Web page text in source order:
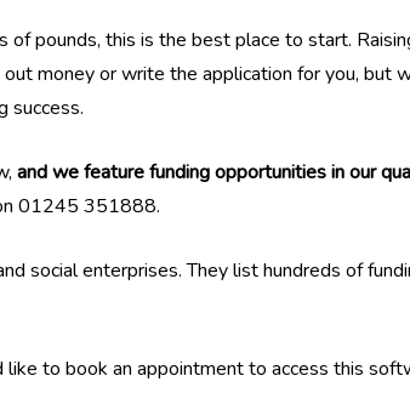
pounds, this is the best place to start.
money or write the application for you, but
success.
and we feature funding opportunities in our
01245 351888.
social enterprises. They list hundreds of
to book an appointment to access this